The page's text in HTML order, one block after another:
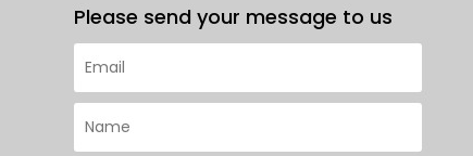
Please send your message to us